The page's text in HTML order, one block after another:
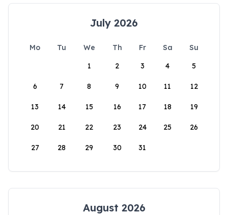
July 2026
Mo Tu We Th Fr Sa
Su
1
2 3 4 5
6 7 8 9 10 11 12
13 14 15 16 17 18 19
20 21 22 23 24 25 26
27 28 29 30 31
August 2026